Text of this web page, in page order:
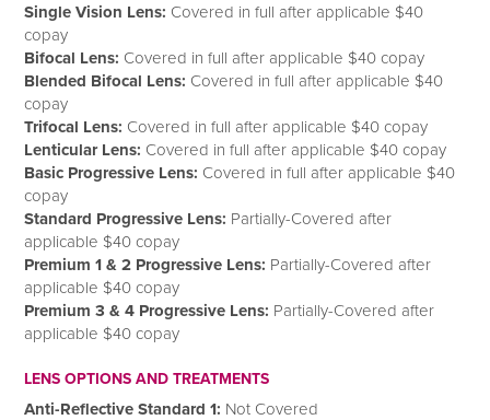
Single Vision Lens: Covered in full after applicable $40
copay
Bifocal Lens: Covered in full after applicable $40 copay
Blended Bifocal Lens: Covered in full after applicable $40
copay
Trifocal Lens: Covered in full after applicable $40 copay
Lenticular Lens: Covered in full after applicable $40 copay
Basic Progressive Lens: Covered in full after applicable $40
copay
Standard Progressive Lens: Partially-Covered after
applicable $40 copay
Premium 1 & 2 Progressive Lens: Partially-Covered after
applicable $40 copay
Premium 3 & 4 Progressive Lens: Partially-Covered after
applicable $40 copay
LENS OPTIONS AND TREATMENTS
Anti-Reflective Standard 1: Not Covered